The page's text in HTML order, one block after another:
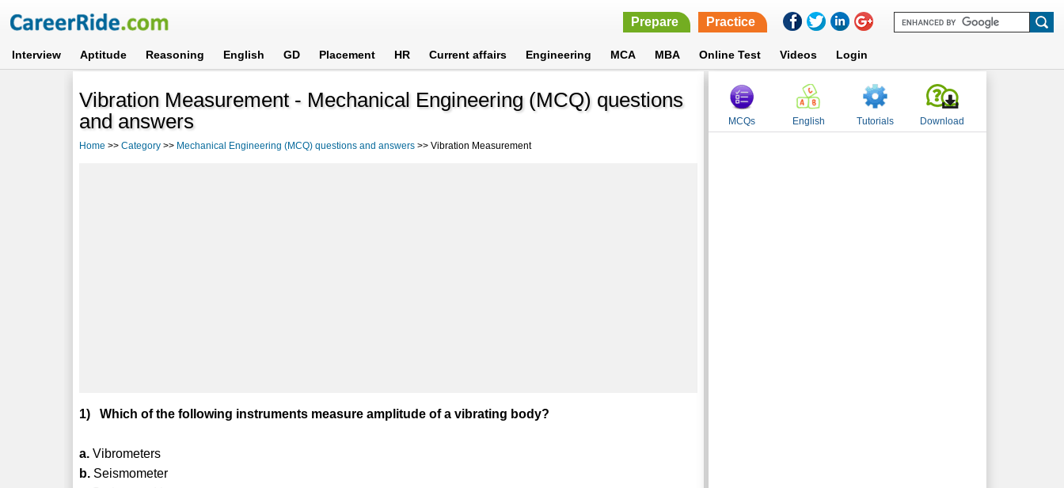
Prepare Practice
Interview Aptitude Reasoning English GD Placement HR Current affairs Engineering MCA MBA Online Test Videos Login
Vibration Measurement - Mechanical Engineering (MCQ) questions
and answers
Home >>Category >> Mechanical Engineering (MCQ) questions and answers >> Vibration Measurement
1) Which of the following instruments measure amplitude of a vibrating body?
a. Vibrometers
b. Seismometer
MCQs English Tutorials Download